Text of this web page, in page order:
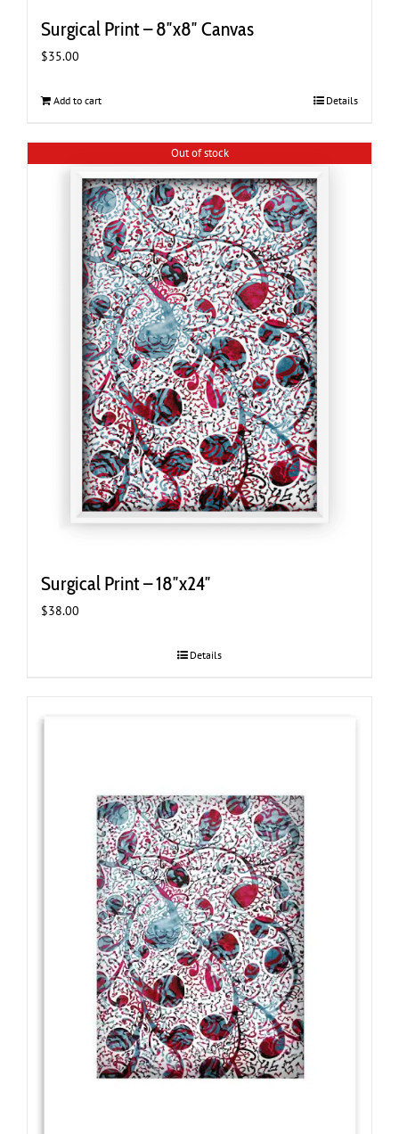
Surgical Print – 8″x8″ Canvas
$35.00
Add to cart Details
Out of stock
Surgical Print – 18″x24″
$38.00
Details